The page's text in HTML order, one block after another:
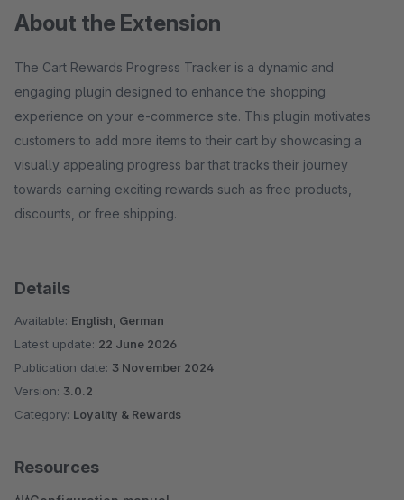
About the Extension
The Cart Rewards Progress Tracker is a dynamic and
engaging plugin designed to enhance the shopping
experience on your e-commerce site. This plugin motivates
customers to add more items to their cart by showcasing a
visually appealing progress bar that tracks their journey
towards earning exciting rewards such as free products,
discounts, or free shipping.
Details
Available: English, German
Latest update: 22 June 2026
Publication date: 3 November 2024
Version: 3.0.2
Category: Loyality & Rewards
Resources